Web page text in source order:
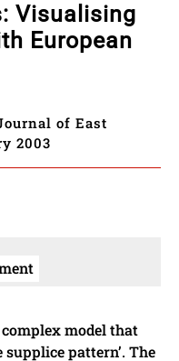
Visualising
European
of East
2003
model that
pattern’. The